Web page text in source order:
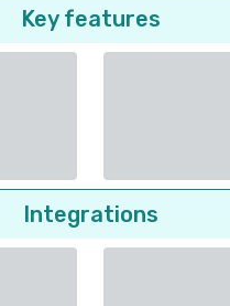
Key features
Integrations